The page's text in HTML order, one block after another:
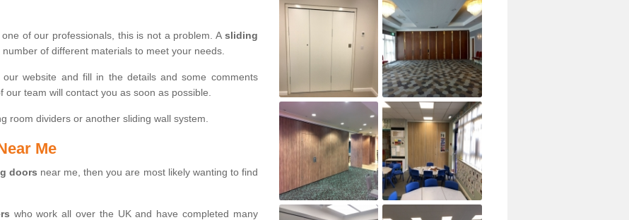
of our professionals, this is not a problem. A sliding
of different materials to meet your needs.
website and fill in the details and some comments
team will contact you as soon as possible.
room dividers or another sliding wall system.
Me
doors near me, then you are most likely wanting to find
who work all over the UK and have completed many